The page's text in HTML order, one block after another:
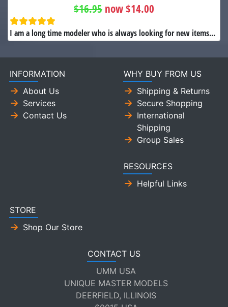
$16.95 now $14.00
I am a long time modeler who is always looking for new items...
INFORMATION
About Us
Services
Contact Us
WHY BUY FROM US
Shipping & Returns
Secure Shopping
International
Shipping
Group Sales
RESOURCES
Helpful Links
STORE
Shop Our Store
CONTACT US
UMM USA
UNIQUE MASTER MODELS
DEERFIELD, ILLINOIS